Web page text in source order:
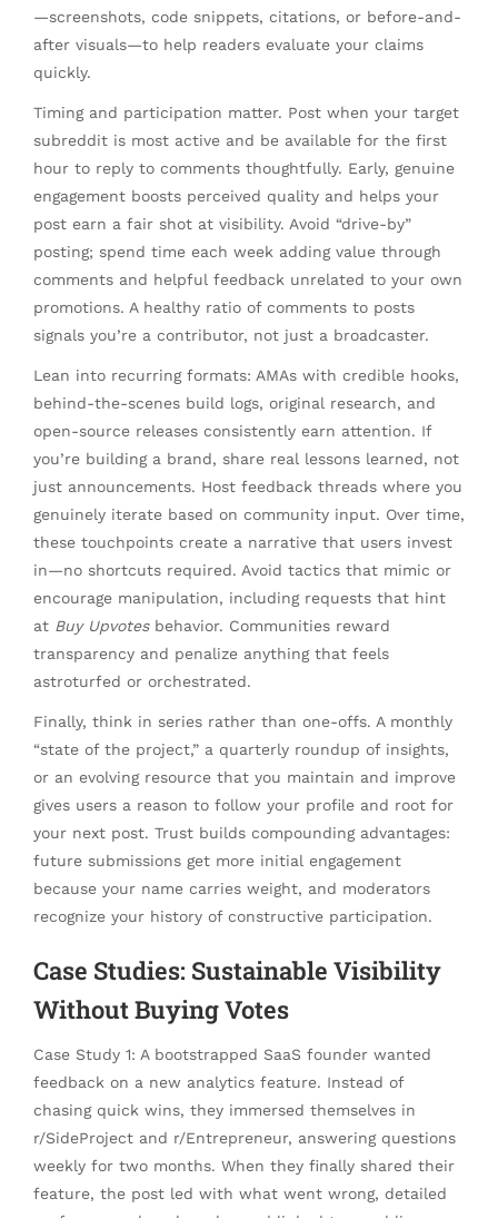
—screenshots, code snippets, citations, or before-and-
after visuals—to help readers evaluate your claims
quickly.
Timing and participation matter. Post when your target
subreddit is most active and be available for the first
hour to reply to comments thoughtfully. Early, genuine
engagement boosts perceived quality and helps your
post earn a fair shot at visibility. Avoid “drive-by”
posting; spend time each week adding value through
comments and helpful feedback unrelated to your own
promotions. A healthy ratio of comments to posts
signals you’re a contributor, not just a broadcaster.
Lean into recurring formats: AMAs with credible hooks,
behind-the-scenes build logs, original research, and
open-source releases consistently earn attention. If
you’re building a brand, share real lessons learned, not
just announcements. Host feedback threads where you
genuinely iterate based on community input. Over time,
these touchpoints create a narrative that users invest
in—no shortcuts required. Avoid tactics that mimic or
encourage manipulation, including requests that hint
at Buy Upvotesbehavior. Communities reward
transparency and penalize anything that feels
astroturfed or orchestrated.
Finally, think in series rather than one-offs. A monthly
“state of the project,” a quarterly roundup of insights,
or an evolving resource that you maintain and improve
gives users a reason to follow your profile and root for
your next post. Trust builds compounding advantages:
future submissions get more initial engagement
because your name carries weight, and moderators
recognize your history of constructive participation.
Case Studies: Sustainable Visibility
Without Buying Votes
Case Study 1: A bootstrapped SaaS founder wanted
feedback on a new analytics feature. Instead of
chasing quick wins, they immersed themselves in
r/SideProject and r/Entrepreneur, answering questions
weekly for two months. When they finally shared their
feature, the post led with what went wrong, detailed